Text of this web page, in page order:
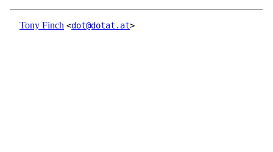
Tony Finch <dot@dotat.at>